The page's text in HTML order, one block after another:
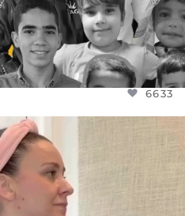
6633
FOR ALMOST THREE
1564